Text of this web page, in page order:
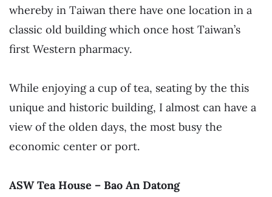
whereby in Taiwan there have one location in a
classic old building which once host Taiwan’s
first Western pharmacy.
While enjoying a cup of tea, seating by the this
unique and historic building, I almost can have a
view of the olden days, the most busy the
economic center or port.
ASW Tea House – Bao An Datong